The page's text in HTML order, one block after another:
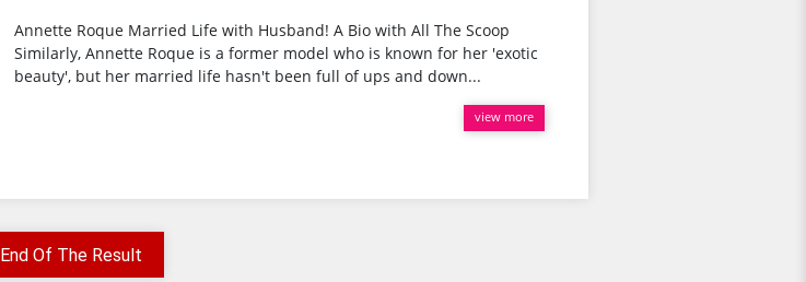
Annette Roque Married Life with Husband! A Bio with All The Scoop
Similarly, Annette Roque is a former model who is known for her 'exotic
beauty', but her married life hasn't been full of ups and down...
view more
End Of The Result